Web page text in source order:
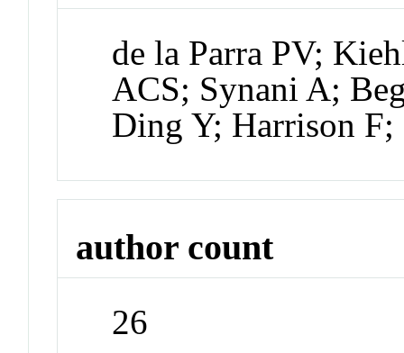
de la Parra PV;
ACS; Synani A;
Ding Y; Harrison
author count
26